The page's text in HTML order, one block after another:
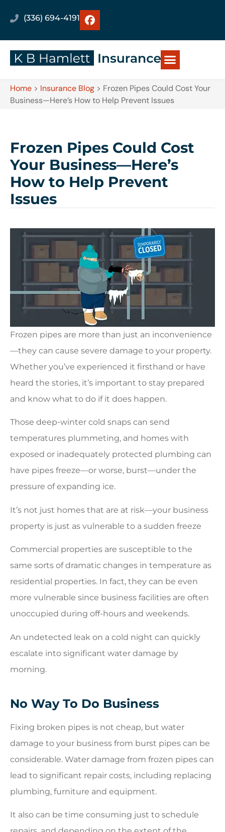
(336) 694-4191
Home > Insurance Blog > Frozen Pipes Could Cost Your
Business—Here’s How to Help Prevent Issues
Frozen Pipes Could Cost
Your Business—Here’s
How to Help Prevent
Issues
Frozen pipes are more than just an inconvenience
—they can cause severe damage to your property.
Whether you’ve experienced it firsthand or have
heard the stories, it’s important to stay prepared
and know what to do if it does happen.
Those deep-winter cold snaps can send
temperatures plummeting, and homes with
exposed or inadequately protected plumbing can
have pipes freeze—or worse, burst—under the
pressure of expanding ice.
It’s not just homes that are at risk—your business
property is just as vulnerable to a sudden freeze
Commercial properties are susceptible to the
same sorts of dramatic changes in temperature as
residential properties. In fact, they can be even
more vulnerable since business facilities are often
unoccupied during off-hours and weekends.
An undetected leak on a cold night can quickly
escalate into significant water damage by
morning.
No Way To Do Business
Fixing broken pipes is not cheap, but water
damage to your business from burst pipes can be
considerable. Water damage from frozen pipes can
lead to significant repair costs, including replacing
plumbing, furniture and equipment.
It also can be time consuming just to schedule